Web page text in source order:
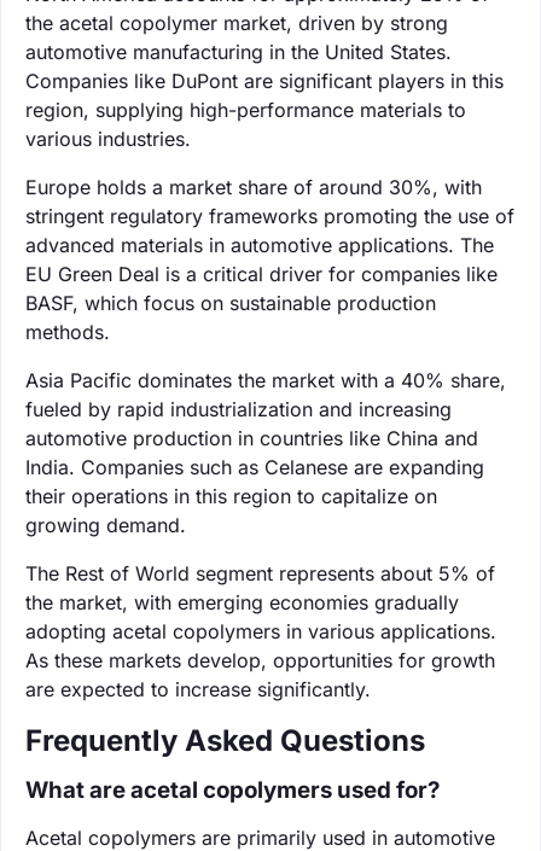
the acetal copolymer market, driven by strong
automotive manufacturing in the United States.
Companies like DuPont are significant players in this
region, supplying high-performance materials to
various industries.
Europe holds a market share of around 30%, with
stringent regulatory frameworks promoting the use of
advanced materials in automotive applications. The
EU Green Deal is a critical driver for companies like
BASF, which focus on sustainable production
methods.
Asia Pacific dominates the market with a 40% share,
fueled by rapid industrialization and increasing
automotive production in countries like China and
India. Companies such as Celanese are expanding
their operations in this region to capitalize on
growing demand.
The Rest of World segment represents about 5% of
the market, with emerging economies gradually
adopting acetal copolymers in various applications.
As these markets develop, opportunities for growth
are expected to increase significantly.
Frequently Asked Questions
What are acetal copolymers used for?
Acetal copolymers are primarily used in automotive